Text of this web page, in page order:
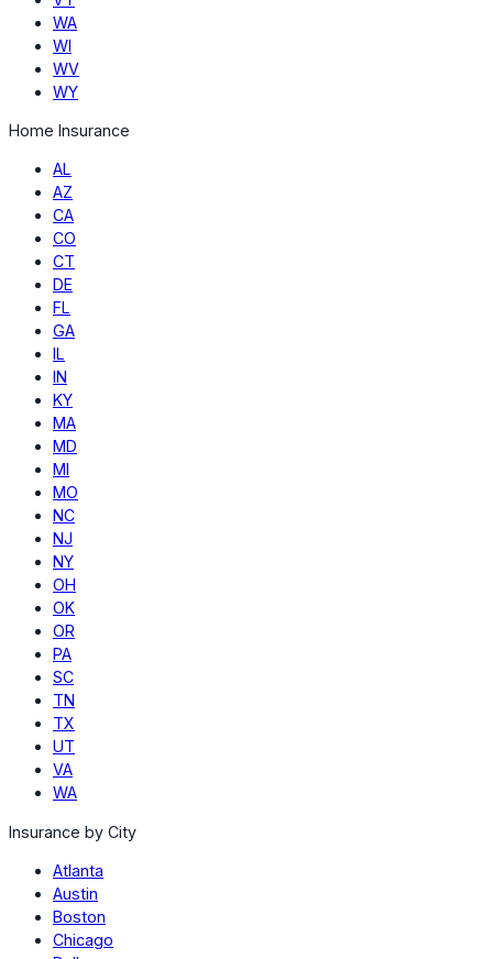
WA
WI
WV
WY
Home Insurance
AL
AZ
CA
CO
CT
DE
FL
GA
IL
IN
KY
MA
MD
MI
MO
NC
NJ
NY
OH
OK
OR
PA
SC
TN
TX
UT
VA
WA
Insurance by City
Atlanta
Austin
Boston
Chicago